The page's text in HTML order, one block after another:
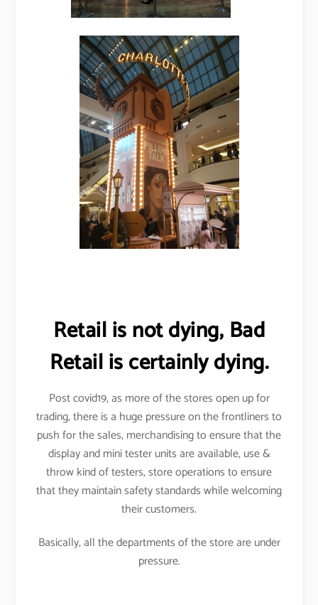
Retail is not dying, Bad
Retail is certainly dying.
Post covid19, as more of the stores open up for
trading, there is a huge pressure on the frontliners to
push for the sales, merchandising to ensure that the
display and mini tester units are available, use &
throw kind of testers, store operations to ensure
that they maintain safety standards while welcoming
their customers.
Basically, all the departments of the store are under
pressure.